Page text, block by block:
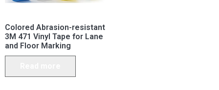
Colored Abrasion-resistant
3M 471 Vinyl Tape for Lane
and Floor Marking